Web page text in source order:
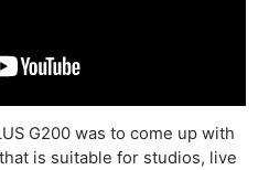
G200 was to come up with
is suitable for studios, live